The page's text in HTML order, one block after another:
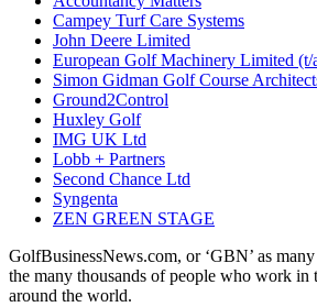
Campey Turf Care Systems
John Deere Limited
European Golf Machinery Limited
Simon Gidman Golf Course
Ground2Control
Huxley Golf
IMG UK Ltd
Lobb + Partners
Second Chance Ltd
Syngenta
ZEN GREEN STAGE
GolfBusinessNews.com, or ‘GBN’ as
the many thousands of people who work in
around the world.